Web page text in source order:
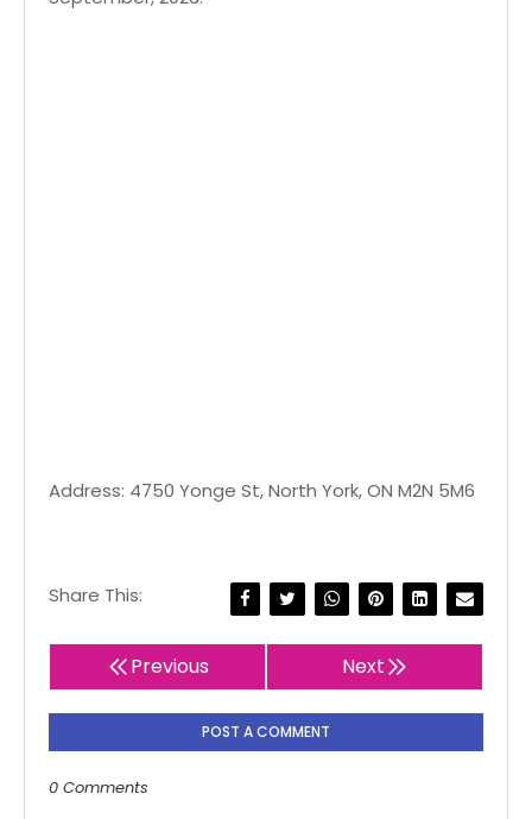
Address: 4750 Yonge St, North York, ON M2N 5M6
Share This:
Previous Next
POST A COMMENT
0 Comments